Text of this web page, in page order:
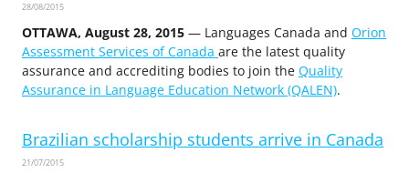
28/08/2015
OTTAWA, August 28, 2015 — Languages Canada and Orion
Assessment Services of Canada are the latest quality
assurance and accrediting bodies to join the Quality
Assurance in Language Education Network (QALEN).
Brazilian scholarship students arrive in Canada
21/07/2015